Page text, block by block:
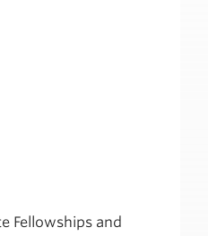
Fellowships and